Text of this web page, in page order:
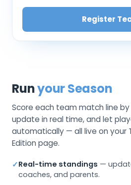
Register
Runyour Season
Score each team match line
update in real time, and let
automatically — all live on your
Edition page.
✓Real-time standings —
coaches, and parents.